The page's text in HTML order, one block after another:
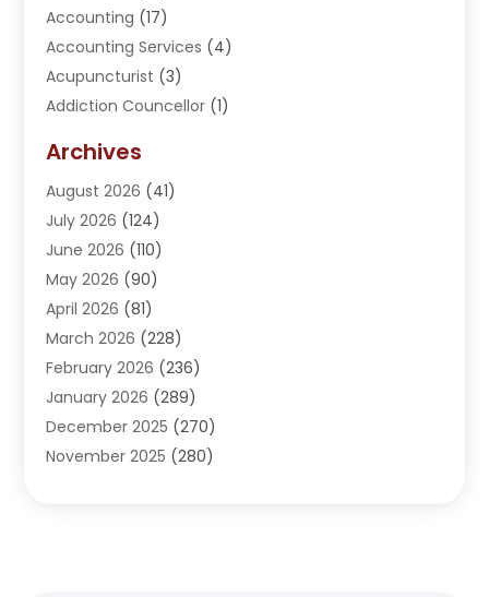
Accounting (17)
Accounting Services (4)
Acupuncturist (3)
Addiction Councellor (1)
Adoption (1)
Adventure Sports Center
Advertising Agency
Advertising And Marketing
Agricultural Service
Agriculture(3)
Agronomy(3)
AI(1)
Air Conditioning(31)
Air Conditioning Contractor
Air Distribution(5)
Archives
August 2026 (41)
July 2026 (124)
June 2026 (110)
May 2026 (90)
April 2026 (81)
March 2026 (228)
February 2026 (236)
January 2026 (289)
December 2025 (270)
November 2025 (280)